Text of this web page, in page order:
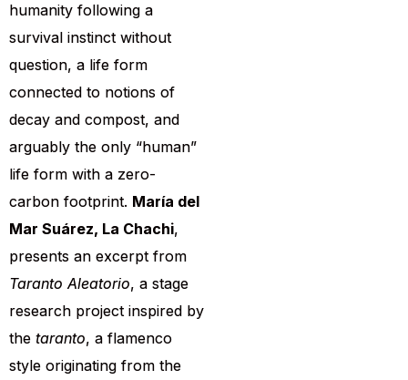
humanity following a
survival instinct without
question, a life form
connected to notions of
decay and compost, and
arguably the only “human”
life form with a zero-
carbon footprint. María del
Mar Suárez, La Chachi,
presents an excerpt from
Taranto Aleatorio, a stage
research project inspired by
the taranto, a flamenco
style originating from the